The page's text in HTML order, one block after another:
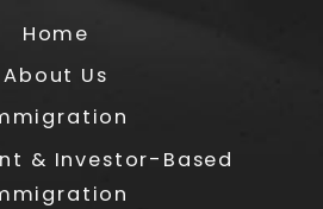
Home
About Us
& Investor-Based